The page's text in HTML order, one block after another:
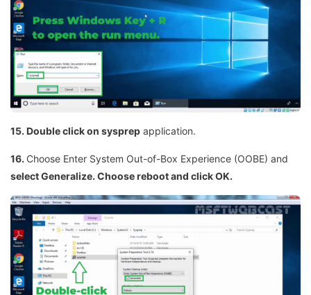
15. Double click on sysprep application.
16. Choose Enter System Out-of-Box Experience (OOBE) and
select Generalize. Choose reboot and click OK.